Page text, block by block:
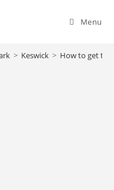
Menu
> Keswick > How to get to